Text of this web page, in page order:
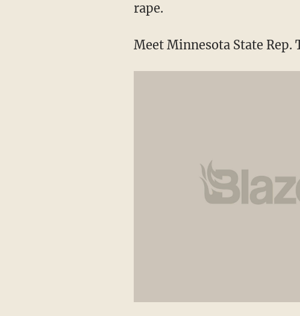
rape.
Meet Minnesota State Rep.